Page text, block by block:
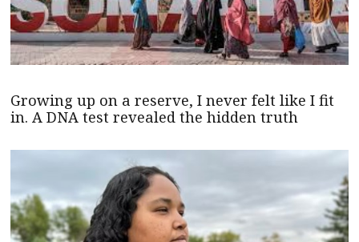
Growing up on a reserve, I never felt like I fit
in. A DNA test revealed the hidden truth